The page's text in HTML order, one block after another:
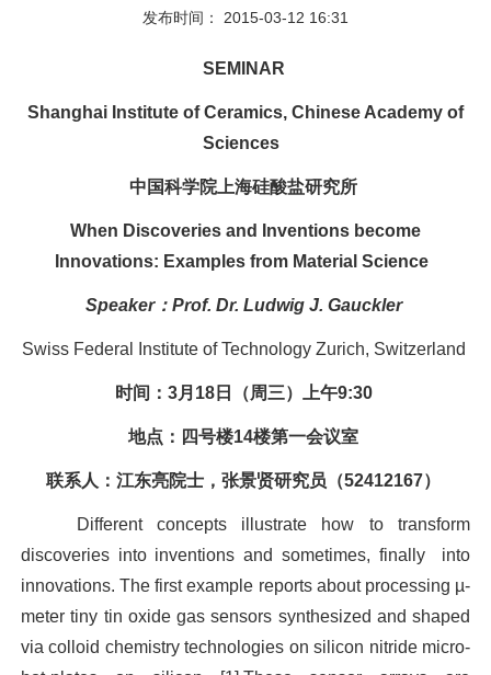
发布时间： 2015-03-12 16:31
SEMINAR
Shanghai Institute of Ceramics, Chinese Academy of
Sciences
中国科学院上海硅酸盐研究所
When Discoveries and Inventions become
Innovations: Examples from Material Science
Speaker： Prof. Dr. Ludwig J. Gauckler
Swiss Federal Institute of Technology Zurich, Switzerland
时间： 3月 18日（周三）上午9:30
地点：四号楼14楼第一会议室
联系人：江东亮院士，张景贤研究员（52412167）
Different concepts illustrate how to transform
discoveries into inventions and sometimes, finally
into
innovations. The first example reports about processing µ-
meter tiny tin oxide gas sensors synthesized and shaped
via colloid chemistry technologies on silicon nitride micro-